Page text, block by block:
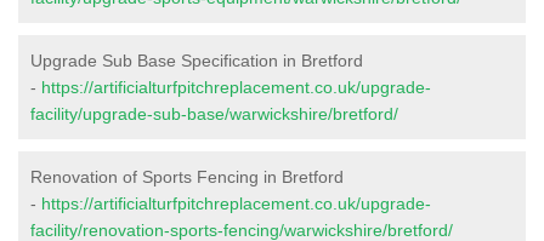
Upgrade Sub Base Specification in Bretford
- https://artificialturfpitchreplacement.co.uk/upgrade-
facility/upgrade-sub-base/warwickshire/bretford/
Renovation of Sports Fencing in Bretford
- https://artificialturfpitchreplacement.co.uk/upgrade-
facility/renovation-sports-fencing/warwickshire/bretford/